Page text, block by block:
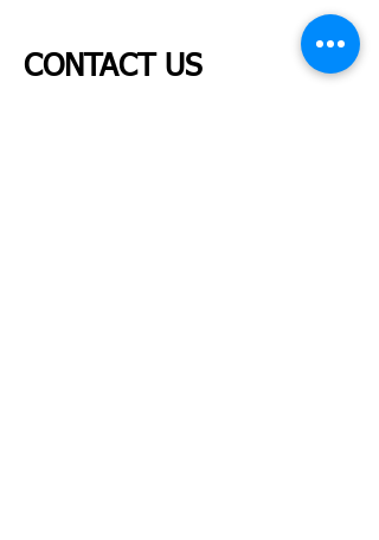
CONTACT US